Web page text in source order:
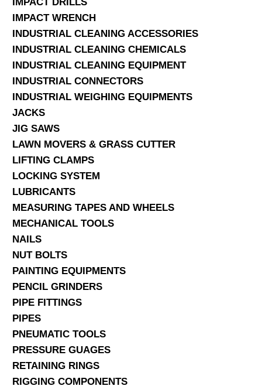
IMPACT WRENCH
INDUSTRIAL CLEANING ACCESSORIES
INDUSTRIAL CLEANING CHEMICALS
INDUSTRIAL CLEANING EQUIPMENT
INDUSTRIAL CONNECTORS
INDUSTRIAL WEIGHING EQUIPMENTS
JACKS
JIG SAWS
LAWN MOVERS & GRASS CUTTER
LIFTING CLAMPS
LOCKING SYSTEM
LUBRICANTS
MEASURING TAPES AND WHEELS
MECHANICAL TOOLS
NAILS
NUT BOLTS
PAINTING EQUIPMENTS
PENCIL GRINDERS
PIPE FITTINGS
PIPES
PNEUMATIC TOOLS
PRESSURE GUAGES
RETAINING RINGS
RIGGING COMPONENTS